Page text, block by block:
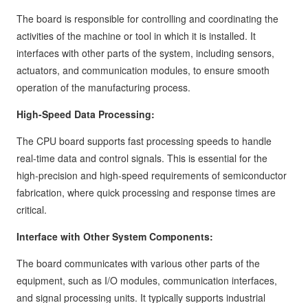
The board is responsible for controlling and coordinating the
activities of the machine or tool in which it is installed. It
interfaces with other parts of the system, including sensors,
actuators, and communication modules, to ensure smooth
operation of the manufacturing process.
High-Speed Data Processing:
The CPU board supports fast processing speeds to handle
real-time data and control signals. This is essential for the
high-precision and high-speed requirements of semiconductor
fabrication, where quick processing and response times are
critical.
Interface with Other System Components:
The board communicates with various other parts of the
equipment, such as I/O modules, communication interfaces,
and signal processing units. It typically supports industrial